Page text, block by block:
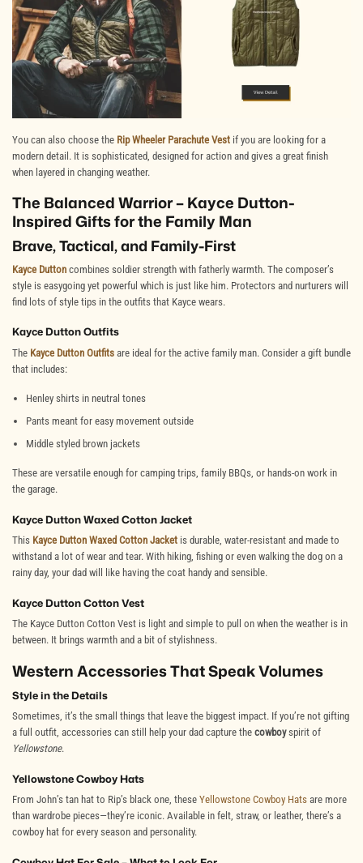
You can also choose the Rip Wheeler Parachute Vest if you are looking for a
modern detail. It is sophisticated, designed for action and gives a great finish
when layered in changing weather.
The Balanced Warrior – Kayce Dutton-
Inspired Gifts for the Family Man
Brave, Tactical, and Family-First
Kayce Dutton combines soldier strength with fatherly warmth. The composer’s
style is easygoing yet powerful which is just like him. Protectors and nurturers will
find lots of style tips in the outfits that Kayce wears.
Kayce Dutton Outfits
The Kayce Dutton Outfits are ideal for the active family man. Consider a gift bundle
that includes:
Henley shirts in neutral tones
Pants meant for easy movement outside
Middle styled brown jackets
These are versatile enough for camping trips, family BBQs, or hands-on work in
the garage.
Kayce Dutton Waxed Cotton Jacket
This Kayce Dutton Waxed Cotton Jacket is durable, water-resistant and made to
withstand a lot of wear and tear. With hiking, fishing or even walking the dog on a
rainy day, your dad will like having the coat handy and sensible.
Kayce Dutton Cotton Vest
The Kayce Dutton Cotton Vest is light and simple to pull on when the weather is in
between. It brings warmth and a bit of stylishness.
Western Accessories That Speak Volumes
Style in the Details
Sometimes, it’s the small things that leave the biggest impact. If you’re not gifting
a full outfit, accessories can still help your dad capture the cowboyspirit of
Yellowstone.
Yellowstone Cowboy Hats
From John’s tan hat to Rip’s black one, these Yellowstone Cowboy Hats are more
than wardrobe pieces—they’re iconic. Available in felt, straw, or leather, there’s a
cowboy hat for every season and personality.